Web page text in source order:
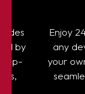
by
up-
Enjoy
any
your